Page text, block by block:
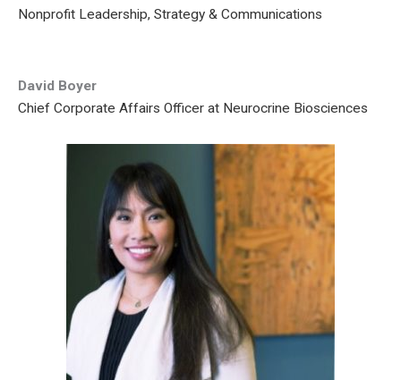
Nonprofit Leadership, Strategy & Communications
David Boyer
Chief Corporate Affairs Officer at Neurocrine Biosciences